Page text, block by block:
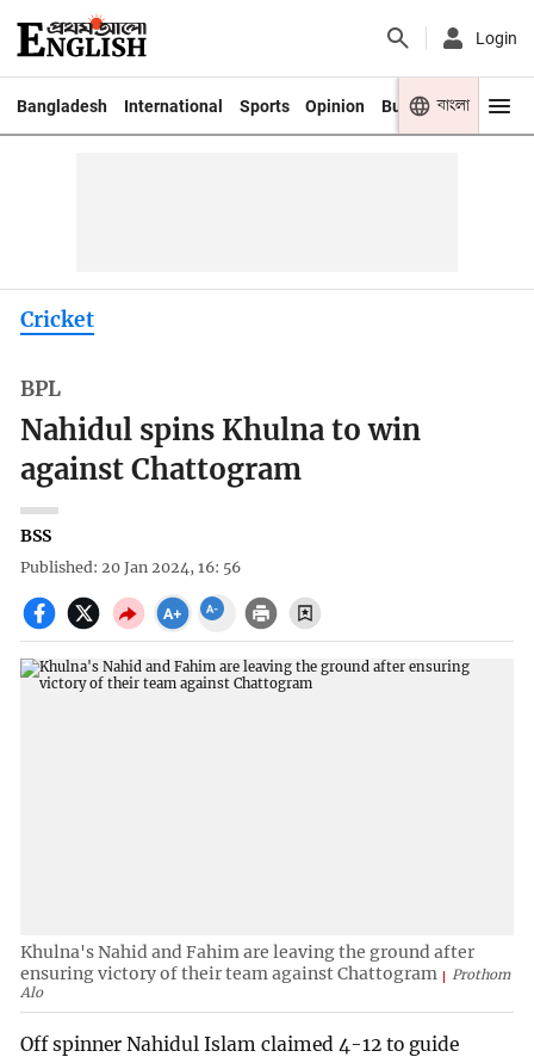
Login
Bangladesh International Sports Opinion Business Youth
বাংলা
Cricket
BPL
Nahidul spins Khulna to win
against Chattogram
BSS
Published: 20 Jan 2024, 16: 56
Khulna's Nahid and Fahim are leaving the ground after
ensuring victory of their team against Chattogram
Prothom
Alo
Off spinner Nahidul Islam claimed 4-12 to guide